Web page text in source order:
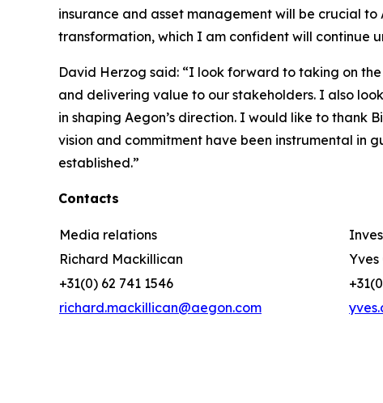
insurance and asset management will be crucial
transformation, which I am confident will continue
David Herzog said: “I look forward to taking on
and delivering value to our stakeholders. I also
in shaping Aegon’s direction. I would like to thank
vision and commitment have been instrumental in
established.”
Contacts
Media relations
Richard Mackillican
Yves
+31(0) 62 741 1546
richard.mackillican@aegon.com